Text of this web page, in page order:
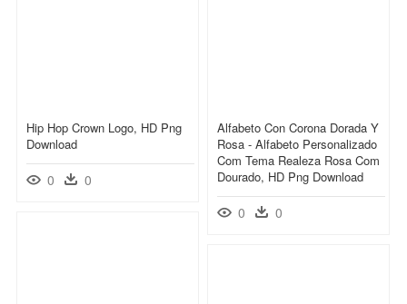
Hip Hop Crown Logo, HD Png
Download
0 0
Alfabeto Con Corona Dorada Y
Rosa - Alfabeto Personalizado
Com Tema Realeza Rosa Com
Dourado, HD Png Download
0 0